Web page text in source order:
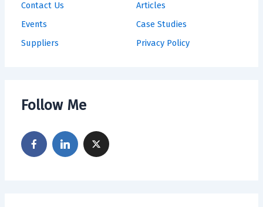
Contact Us
Events
Suppliers
Articles
Case Studies
Privacy Policy
Follow Me